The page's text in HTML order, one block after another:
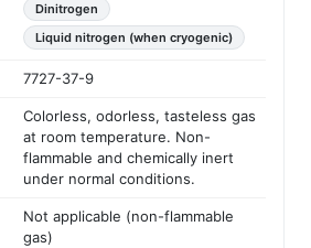
Dinitrogen
Liquid nitrogen (when cryogenic)
7727-37-9
Colorless, odorless, tasteless gas
at room temperature. Non-
flammable and chemically inert
under normal conditions.
Not applicable (non-flammable
gas)